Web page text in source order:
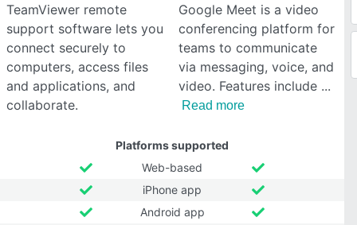
TeamViewer remote
support software lets you
connect securely to
computers, access files
and applications, and
collaborate.
Google Meet is a video
conferencing platform for
teams to communicate
via messaging, voice, and
video. Features include
Read more
Platforms supported
Web-based
iPhone app
Android app